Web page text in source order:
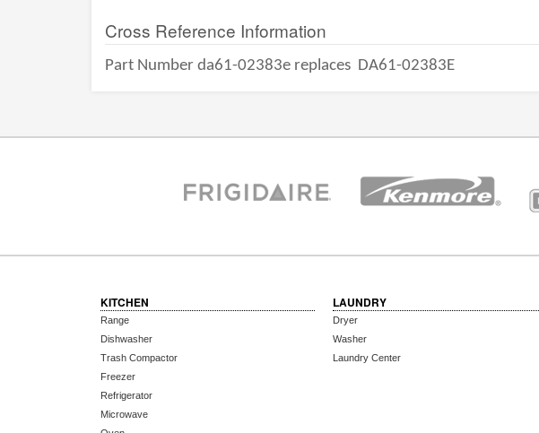
Cross Reference Information
Part Number da61-02383e replaces DA61-02383E
KITCHEN
Range
Dishwasher
Trash Compactor
Freezer
Refrigerator
Microwave
LAUNDRY
Dryer
Washer
Laundry Center